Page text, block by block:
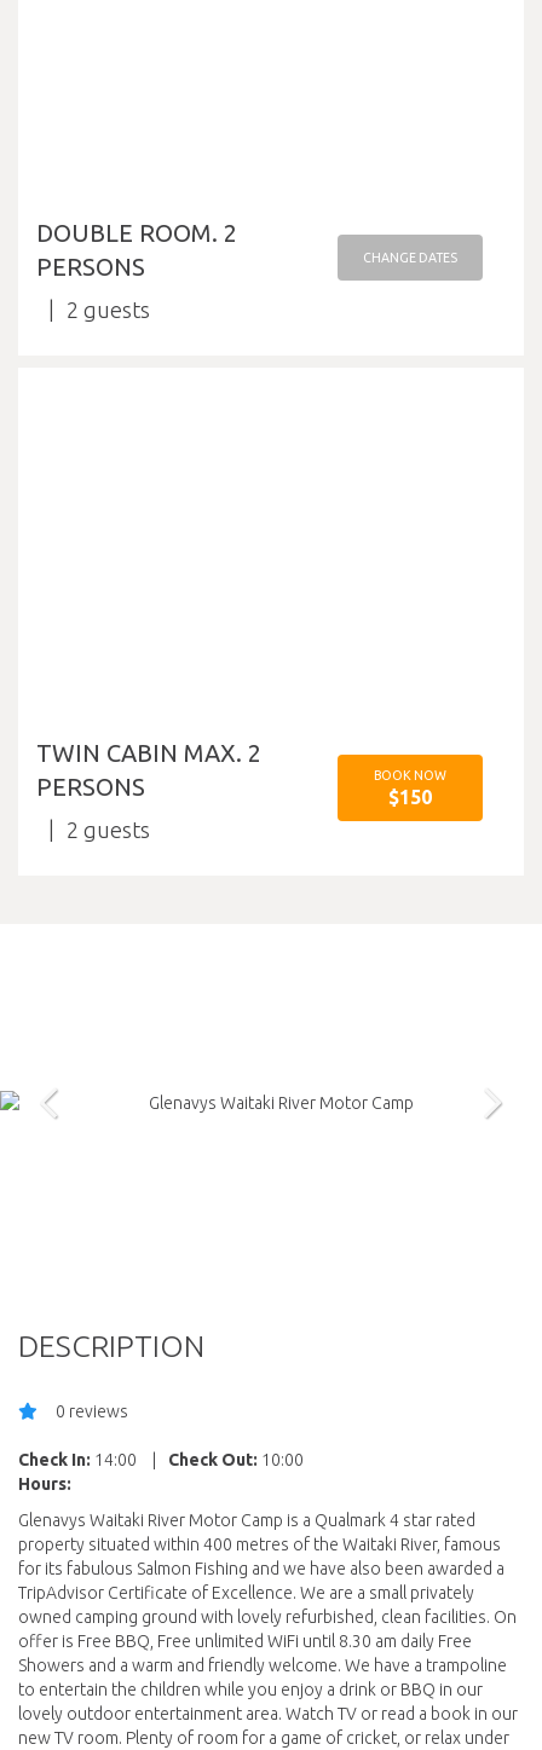
DOUBLE ROOM. 2
PERSONS
2
CHANGE DATES
TWIN CABIN MAX. 2
PERSONS
2
BOOK NOW
$150
DESCRIPTION
0 reviews
Check In: 14:00 Check Out: 10:00
Hours:
Glenavys Waitaki River Motor Camp is a Qualmark 4 star rated
property situated within 400 metres of the Waitaki River, famous
for its fabulous Salmon Fishing and we have also been awarded a
TripAdvisor Certificate of Excellence. We are a small privately
owned camping ground with lovely refurbished, clean facilities. On
offer is Free BBQ, Free unlimited WiFi until 8.30 am daily Free
Showers and a warm and friendly welcome. We have a trampoline
to entertain the children while you enjoy a drink or BBQ in our
lovely outdoor entertainment area. Watch TV or read a book in our
new TV room. Plenty of room for a game of cricket, or relax under